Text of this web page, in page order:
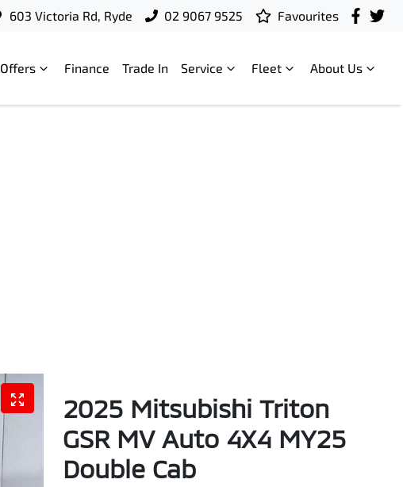
603 Victoria Rd, Ryde 02 9067 9525 Favourites
Offers Finance Trade In Service Fleet About Us
2025 Mitsubishi Triton
GSR MV Auto 4X4 MY25
Double Cab